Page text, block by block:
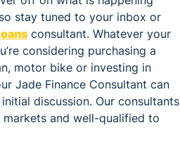
stay tuned to your inbox or
consultant. Whatever your
considering purchasing a
motor bike or investing in
Jade Finance Consultant can
discussion. Our consultants
and well-qualified to